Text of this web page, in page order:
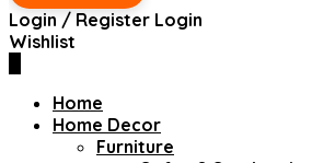
Login / Register Login
Wishlist
Home
Home Decor
Furniture